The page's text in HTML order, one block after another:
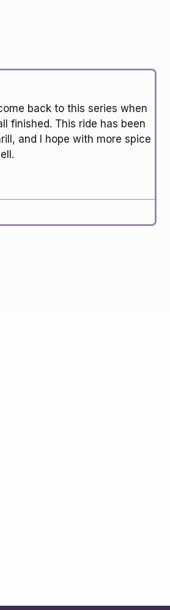
back to this series when
finished. This ride has been
and I hope with more spice